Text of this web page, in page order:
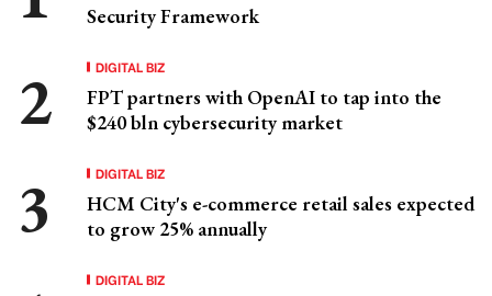
Security Framework
DIGITAL BIZ
FPT partners with OpenAI to tap into the
$240 bln cybersecurity market
DIGITAL BIZ
HCM City's e-commerce retail sales expected
to grow 25% annually
DIGITAL BIZ